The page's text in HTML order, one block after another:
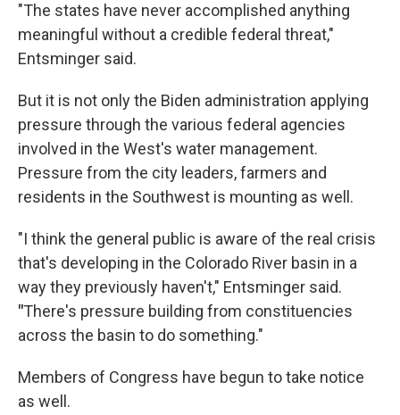
"The states have never accomplished anything
meaningful without a credible federal threat,"
Entsminger said.
But it is not only the Biden administration applying
pressure through the various federal agencies
involved in the West's water management.
Pressure from the city leaders, farmers and
residents in the Southwest is mounting as well.
"I think the general public is aware of the real crisis
that's developing in the Colorado River basin in a
way they previously haven't," Entsminger said.
"There's pressure building from constituencies
across the basin to do something."
Members of Congress have begun to take notice
as well.